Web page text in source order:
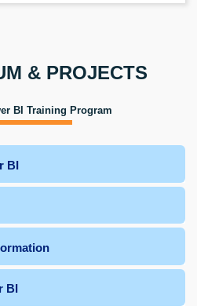
& PROJECTS
BI Training Program
BI
BI